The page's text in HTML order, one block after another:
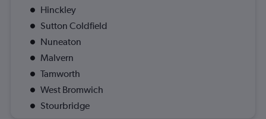
Hinckley
Sutton Coldfield
Nuneaton
Malvern
Tamworth
West Bromwich
Stourbridge